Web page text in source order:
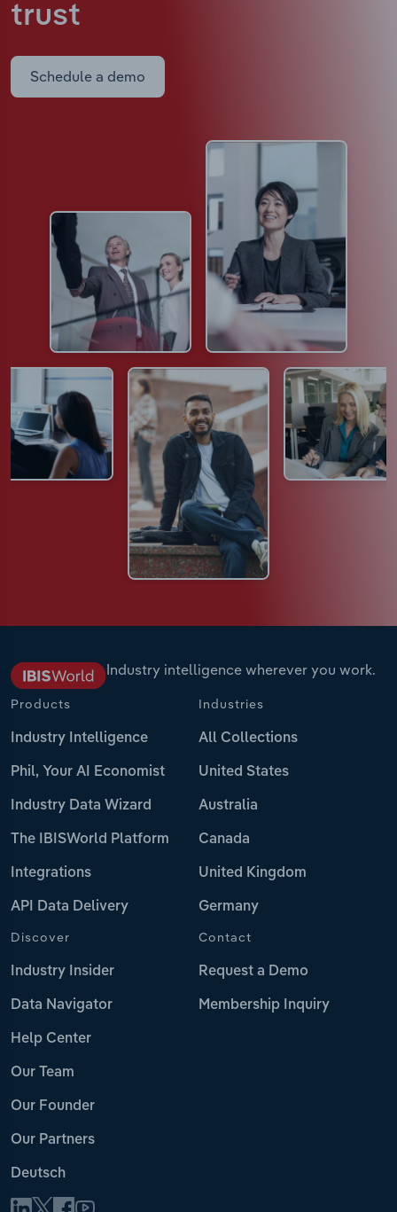
trust
Schedule a demo
Industry intelligence wherever you work.
Products
Industry Intelligence
Phil, Your AI Economist
Industry Data Wizard
The IBISWorld Platform
Integrations
API Data Delivery
Industries
All Collections
United States
Australia
Canada
United Kingdom
Germany
Discover
Industry Insider
Data Navigator
Help Center
Our Team
Our Founder
Our Partners
Deutsch
Contact
Request a Demo
Membership Inquiry